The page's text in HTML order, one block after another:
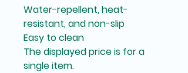
Water-repellent, heat-
resistant, and non-slip
Easy to clean
The displayed price is for a
single item.